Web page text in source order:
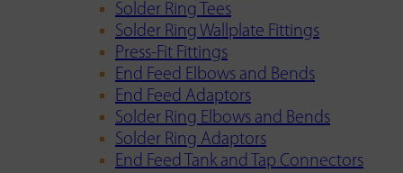
Solder Ring Tees
Solder Ring Wallplate Fittings
Press-Fit Fittings
End Feed Elbows and Bends
End Feed Adaptors
Solder Ring Elbows and Bends
Solder Ring Adaptors
End Feed Tank and Tap Connectors